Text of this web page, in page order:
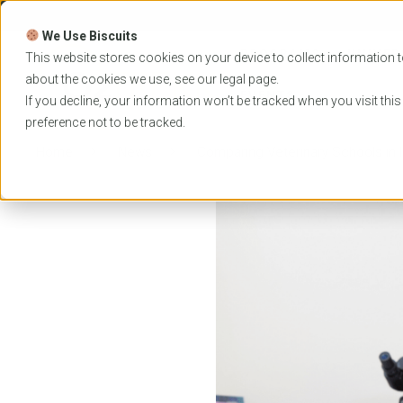
We Use Biscuits
This website stores cookies on your device to collect information
about the cookies we use, see our legal page.
If you decline, your information won’t be tracked when you visit
preference not to be tracked.
Skip
content
PROGRAMS
EVENTS
Comparing Veterinary Schools in